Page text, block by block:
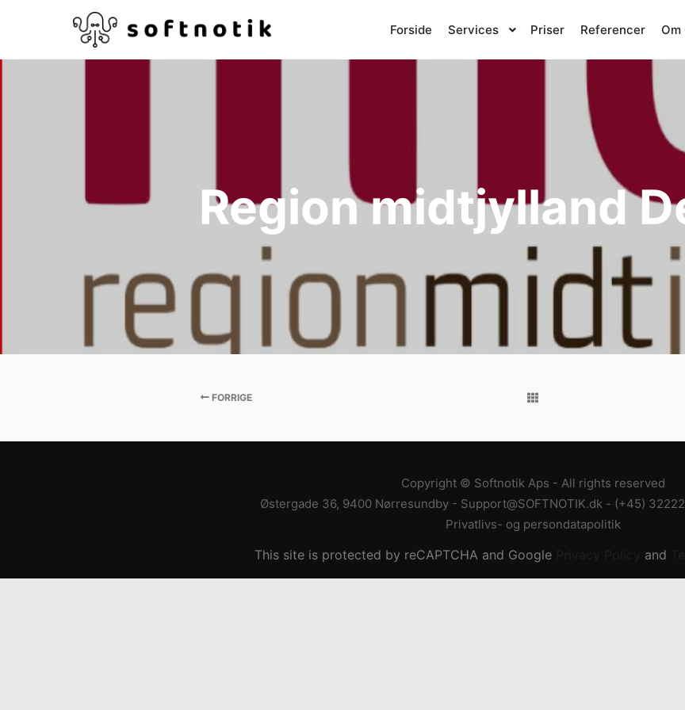
Forside Services Priser Referencer Om
Region midtjylland
FORRIGE
Copyright © Softnotik Aps - All rights reserved
Østergade 36, 9400 Nørresundby- Support@SOFTNOTIK.dk- (+45)
Privatlivs- og persondatapolitik
This site is protected by reCAPTCHA and Google and